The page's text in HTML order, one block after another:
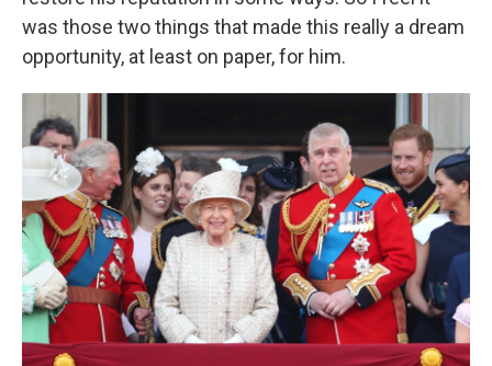
was those two things that made this really a dream
opportunity, at least on paper, for him.